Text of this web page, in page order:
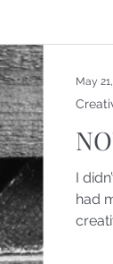
I
had
May